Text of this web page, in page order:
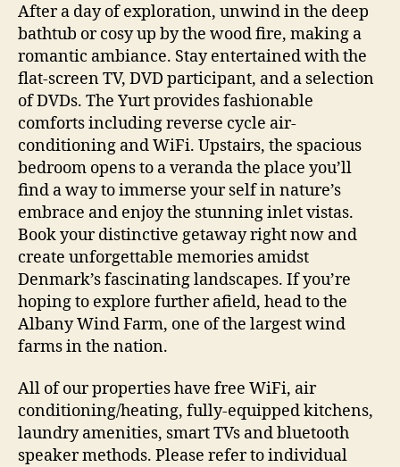
After a day of exploration, unwind in the deep
bathtub or cosy up by the wood fire, making a
romantic ambiance. Stay entertained with the
flat-screen TV, DVD participant, and a selection
of DVDs. The Yurt provides fashionable
comforts including reverse cycle air-
conditioning and WiFi. Upstairs, the spacious
bedroom opens to a veranda the place you’ll
find a way to immerse your self in nature’s
embrace and enjoy the stunning inlet vistas.
Book your distinctive getaway right now and
create unforgettable memories amidst
Denmark’s fascinating landscapes. If you’re
hoping to explore further afield, head to the
Albany Wind Farm, one of the largest wind
farms in the nation.
All of our properties have free WiFi, air
conditioning/heating, fully-equipped kitchens,
laundry amenities, smart TVs and bluetooth
speaker methods. Please refer to individual